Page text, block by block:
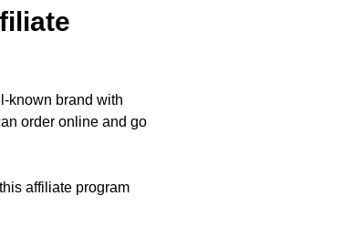
known brand with
order online and go
affiliate program